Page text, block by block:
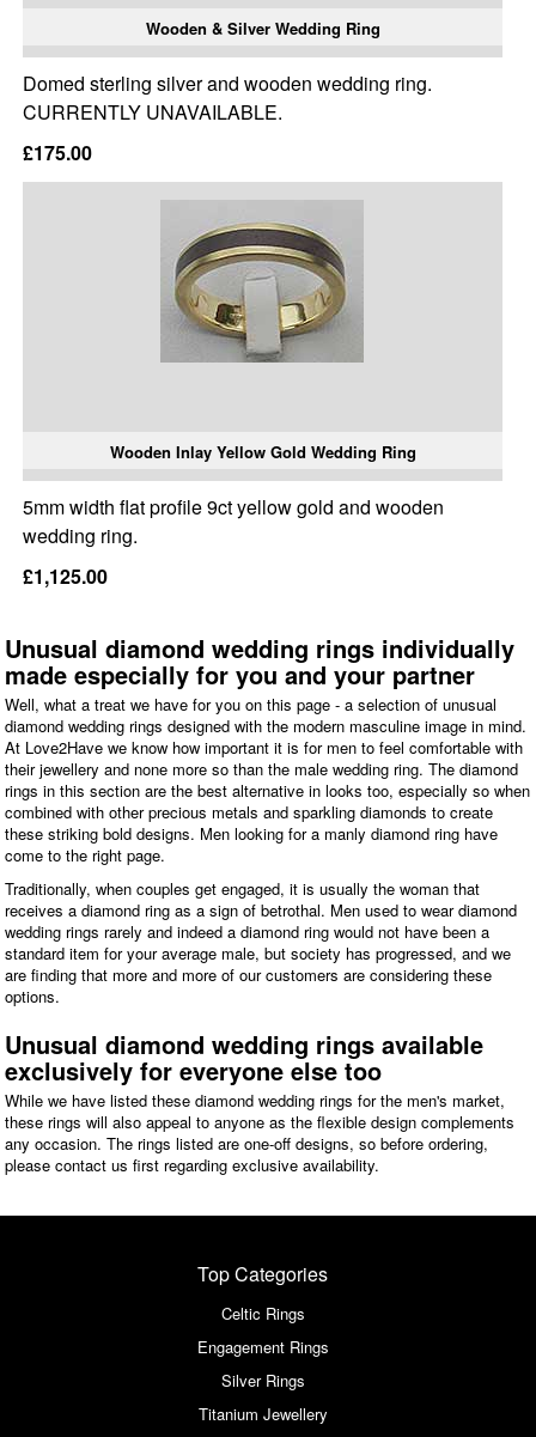
Wooden & Silver Wedding Ring
Domed sterling silver and wooden wedding ring.
CURRENTLY UNAVAILABLE.
£175.00
Wooden Inlay Yellow Gold Wedding Ring
5mm width flat profile 9ct yellow gold and wooden
wedding ring.
£1,125.00
Unusual diamond wedding rings individually
made especially for you and your partner
Well, what a treat we have for you on this page - a selection of unusual
diamond wedding rings designed with the modern masculine image in mind.
At Love2Have we know how important it is for men to feel comfortable with
their jewellery and none more so than the male wedding ring. The diamond
rings in this section are the best alternative in looks too, especially so when
combined with other precious metals and sparkling diamonds to create
these striking bold designs. Men looking for a manly diamond ring have
come to the right page.
Traditionally, when couples get engaged, it is usually the woman that
receives a diamond ring as a sign of betrothal. Men used to wear diamond
wedding rings rarely and indeed a diamond ring would not have been a
standard item for your average male, but society has progressed, and we
are finding that more and more of our customers are considering these
options.
Unusual diamond wedding rings available
exclusively for everyone else too
While we have listed these diamond wedding rings for the men's market,
these rings will also appeal to anyone as the flexible design complements
any occasion. The rings listed are one-off designs, so before ordering,
please contact us first regarding exclusive availability.
Top Categories
Celtic Rings
Engagement Rings
Silver Rings
Titanium Jewellery